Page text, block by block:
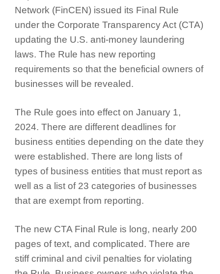
Network (FinCEN) issued its Final Rule
under the Corporate Transparency Act (CTA)
updating the U.S. anti-money laundering
laws. The Rule has new reporting
requirements so that the beneficial owners of
businesses will be revealed.
The Rule goes into effect on January 1,
2024. There are different deadlines for
business entities depending on the date they
were established. There are long lists of
types of business entities that must report as
well as a list of 23 categories of businesses
that are exempt from reporting.
The new CTA Final Rule is long, nearly 200
pages of text, and complicated. There are
stiff criminal and civil penalties for violating